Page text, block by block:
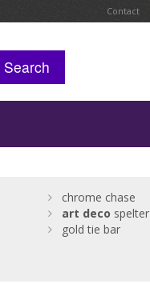
Contact
Search
chrome chase
art deco spelter
gold tie bar